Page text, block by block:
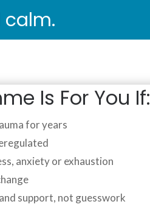
calm.
Is For You If:
for years
anxiety or exhaustion
support, not guesswork